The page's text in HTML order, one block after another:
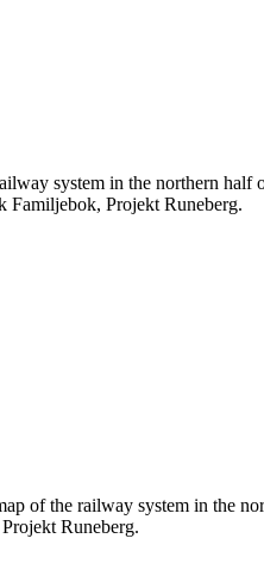
of the railway system in the
Runeberg.
system in the northern half
Familjebok, Projekt Runeberg.